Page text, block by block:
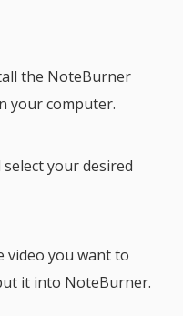
the NoteBurner
your computer.
your desired
video you want to
it into NoteBurner.